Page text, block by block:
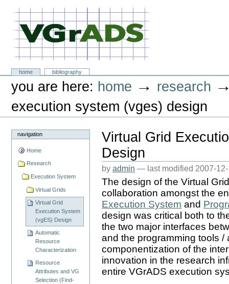
content.
VGrADS at Rice University
Sectionshome
bibliography
Personal
toolsyou are here: home → research
execution system (vges) design
navigation
Home
Research
Execution System
Virtual Grids
Virtual Grid
Execution System
(vgES) Design
Automatic
Resource
Characterization
Resource
Attributes and VG
Selection (Find-
Virtual Grid
Design
byadmin — last modified 2007-
The design of the Virtual
collaboration amongst the
Execution System and
design was critical both to
the two major interfaces
and the programming tools
componentization of the
innovation in the research
entire VGrADS execution